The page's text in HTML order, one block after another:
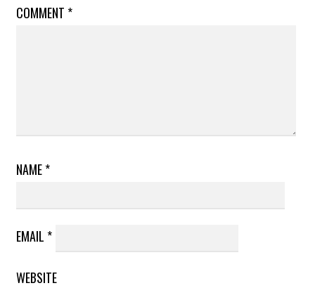
COMMENT *
NAME*
EMAIL *
WEBSITE